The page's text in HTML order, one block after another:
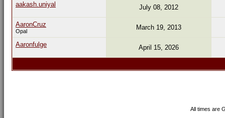
aakash.uniyal July 08, 2012
AaronCruz
Opal March 19, 2013
Aaronfulge April 15, 2026
All times are